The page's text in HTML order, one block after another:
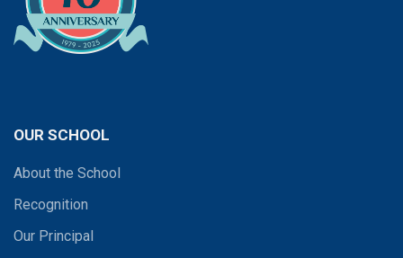
OUR SCHOOL
About the School
Recognition
Our Principal